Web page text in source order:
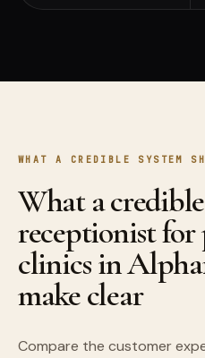
WHAT A CREDIBLE SYSTEM
What a
receptionist for
clinics in
make clear
Compare the customer